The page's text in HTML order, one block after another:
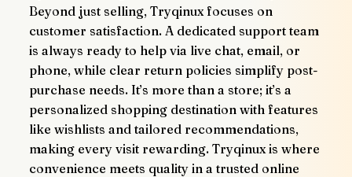
Beyond just selling, Tryqinux focuses on
customer satisfaction. A dedicated support team
is always ready to help via live chat, email, or
phone, while clear return policies simplify post-
purchase needs. It’s more than a store; it’s a
personalized shopping destination with features
like wishlists and tailored recommendations,
making every visit rewarding. Tryqinux is where
convenience meets quality in a trusted online